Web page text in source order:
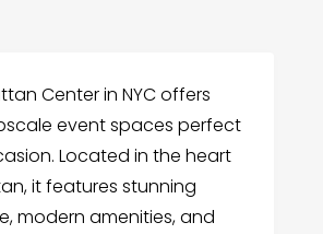
Center in NYC offers
event spaces perfect
Located in the heart
it features stunning
modern amenities, and